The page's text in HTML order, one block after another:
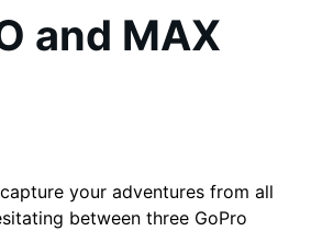
and MAX
your adventures from all
between three GoPro